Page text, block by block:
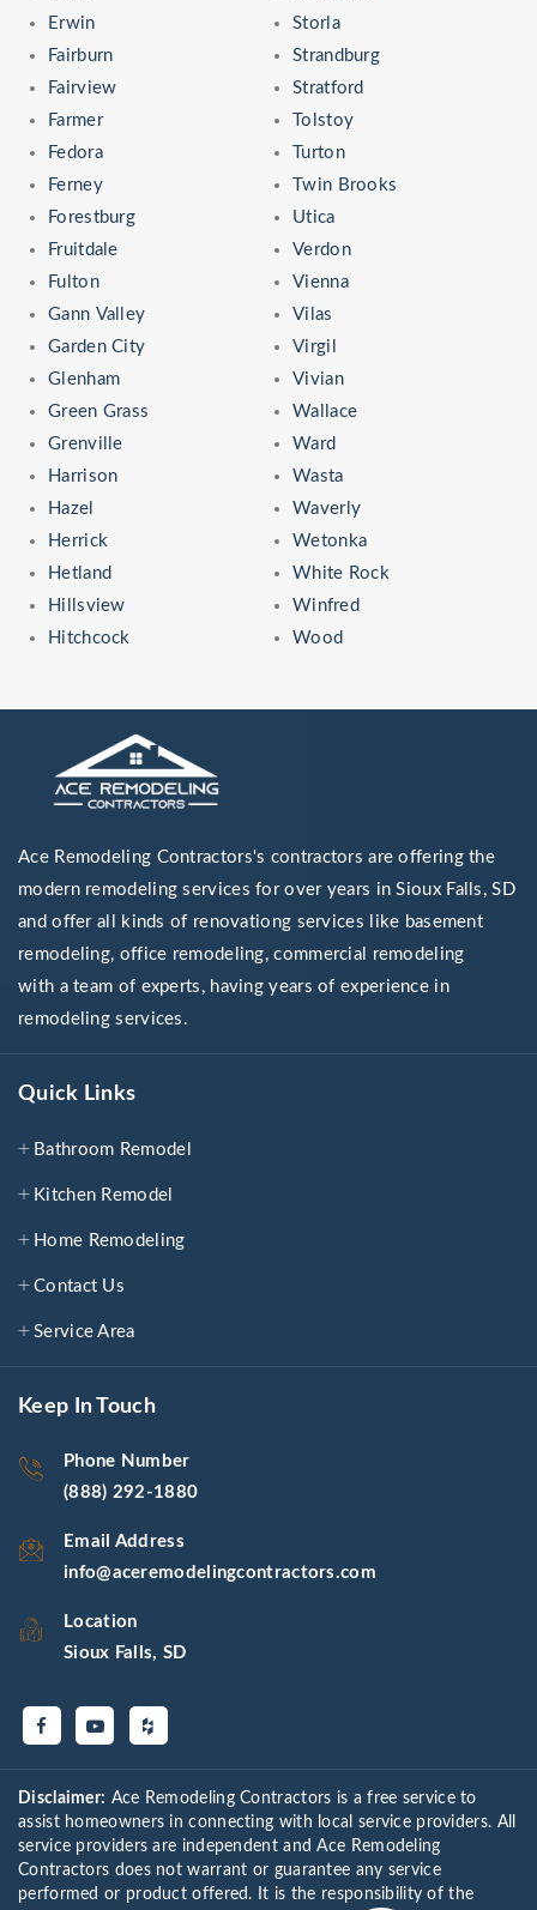
Erwin
Fairburn
Fairview
Farmer
Fedora
Ferney
Forestburg
Fruitdale
Fulton
Gann Valley
Garden City
Glenham
Green Grass
Grenville
Harrison
Hazel
Herrick
Hetland
Hillsview
Hitchcock
Storla
Strandburg
Stratford
Tolstoy
Turton
Twin Brooks
Utica
Verdon
Vienna
Vilas
Virgil
Vivian
Wallace
Ward
Wasta
Waverly
Wetonka
White Rock
Winfred
Wood
Ace Remodeling Contractors's contractors are offering the
modern remodeling services for over years in Sioux Falls, SD
and offer all kinds of renovationg services like basement
remodeling, office remodeling, commercial remodeling
with a team of experts, having years of experience in
remodeling services.
Quick Links
Bathroom Remodel
Kitchen Remodel
Home Remodeling
Contact Us
Service Area
Keep In Touch
Phone Number
(888) 292-1880
Email Address
info@aceremodelingcontractors.com
Location
Sioux Falls, SD
Disclaimer: Ace Remodeling Contractors is a free service to
assist homeowners in connecting with local service providers. All
service providers are independent and Ace Remodeling
Contractors does not warrant or guarantee any service
performed or product offered. It is the responsibility of the